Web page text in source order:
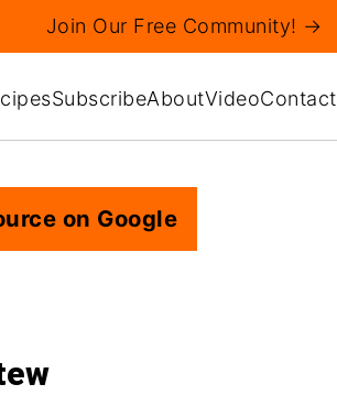
SubscribeAboutVideoContact
Join Our Free Community! →
on Google